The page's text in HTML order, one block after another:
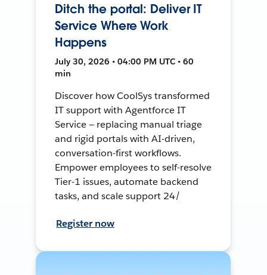
Ditch the portal: Deliver IT
Service Where Work
Happens
July 30, 2026 • 04:00 PM UTC • 60
min
Discover how CoolSys transformed
IT support with Agentforce IT
Service — replacing manual triage
and rigid portals with AI-driven,
conversation-first workflows.
Empower employees to self-resolve
Tier-1 issues, automate backend
tasks, and scale support 24/
Register now